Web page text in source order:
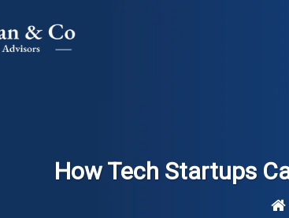
How Tech Startups